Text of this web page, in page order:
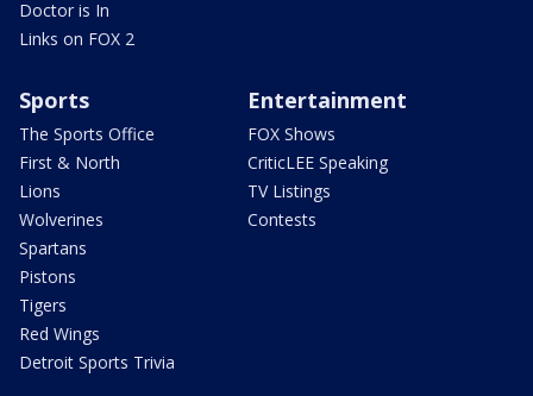
Doctor is In
Links on FOX 2
Sports
The Sports Office
First & North
Lions
Wolverines
Spartans
Pistons
Tigers
Red Wings
Detroit Sports Trivia
Entertainment
FOX Shows
CriticLEE Speaking
TV Listings
Contests